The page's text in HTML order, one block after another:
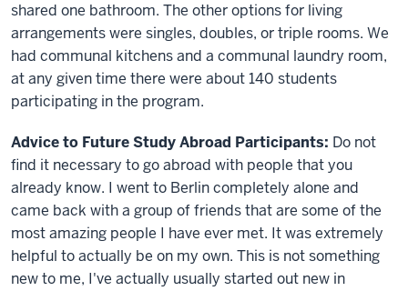
shared one bathroom. The other options for living
arrangements were singles, doubles, or triple rooms. We
had communal kitchens and a communal laundry room,
at any given time there were about 140 students
participating in the program.
Advice to Future Study Abroad Participants: Do not
find it necessary to go abroad with people that you
already know. I went to Berlin completely alone and
came back with a group of friends that are some of the
most amazing people I have ever met. It was extremely
helpful to actually be on my own. This is not something
new to me, I've actually usually started out new in